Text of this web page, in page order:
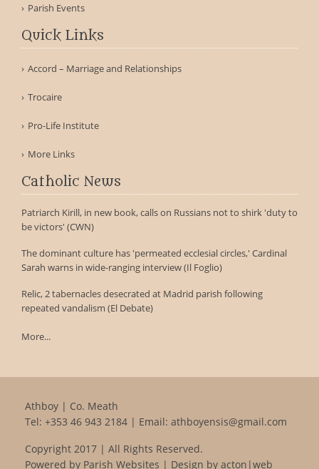
Parish Events
Quick Links
Accord – Marriage and Relationships
Trocaire
Pro-Life Institute
More Links
Catholic News
Patriarch Kirill, in new book, calls on Russians not to shirk 'duty to
be victors' (CWN)
The dominant culture has 'permeated ecclesial circles,' Cardinal
Sarah warns in wide-ranging interview (Il Foglio)
Relic, 2 tabernacles desecrated at Madrid parish following
repeated vandalism (El Debate)
More...
Athboy | Co. Meath
Tel: +353 46 943 2184 | Email: athboyensis@gmail.com
Copyright 2017 | All Rights Reserved.
Powered by Parish Websites | Design by acton|web